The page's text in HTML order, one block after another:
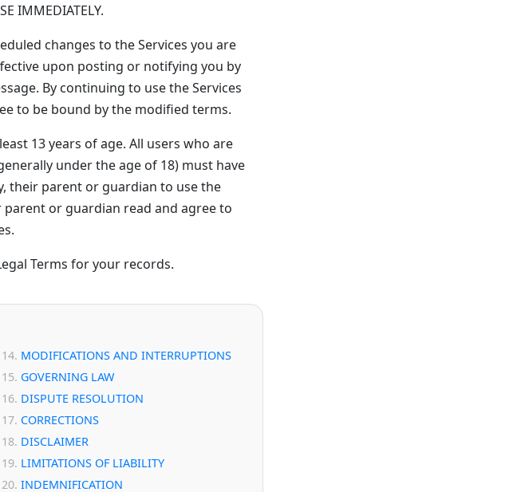
IMMEDIATELY.
changes to the Services you are
upon posting or notifying you by
By continuing to use the Services
to be bound by the modified terms.
13 years of age. All users who are
under the age of 18) must have
their parent or guardian to use the
parent or guardian read and agree to
Terms for your records.
MODIFICATIONS AND INTERRUPTIONS
GOVERNING LAW
DISPUTE RESOLUTION
CORRECTIONS
DISCLAIMER
LIMITATIONS OF LIABILITY
INDEMNIFICATION